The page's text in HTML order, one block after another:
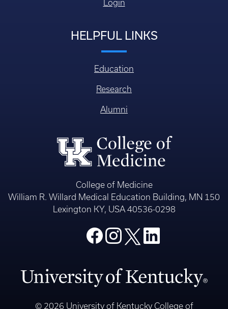
Login
HELPFUL LINKS
Education
Research
Alumni
College of Medicine
William R. Willard Medical Education Building, MN 150
Lexington KY, USA 40536-0298
© 2026 University of Kentucky College of